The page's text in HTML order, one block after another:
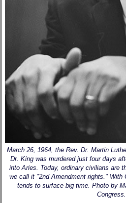
March 26, 1964, the Rev. Dr. Martin
Dr. King was murdered just four days
into Aries. Today, ordinary civilians are
we call it "2nd Amendment rights." With
tends to surface big time. Photo by
Congress.